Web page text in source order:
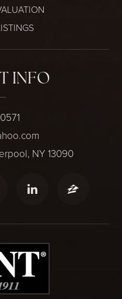
INFO
NY 13090